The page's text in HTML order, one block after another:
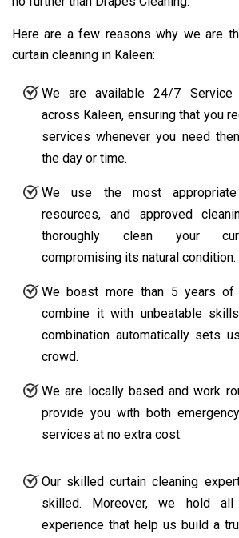
Here are a few reasons why we are
curtain cleaning in Kaleen:
We are available 24/7
across Kaleen, ensuring that you
services whenever you need
the day or time.
We use the most
resources, and approved
thoroughly clean your
compromising its natural condition.
We boast more than 5 years of
combine it with unbeatable
combination automatically sets
crowd.
We are locally based and work
provide you with both
services at no extra cost.
Our skilled curtain cleaning
skilled. Moreover, we hold all
experience that help us build a